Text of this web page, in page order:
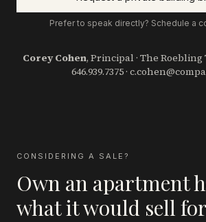
Prefer to speak directly? Schedule a
Corey Cohen, Principal · The Roebling
646.939.7375·
CONSIDERING A SALE?
Own an apartment
what it would sell